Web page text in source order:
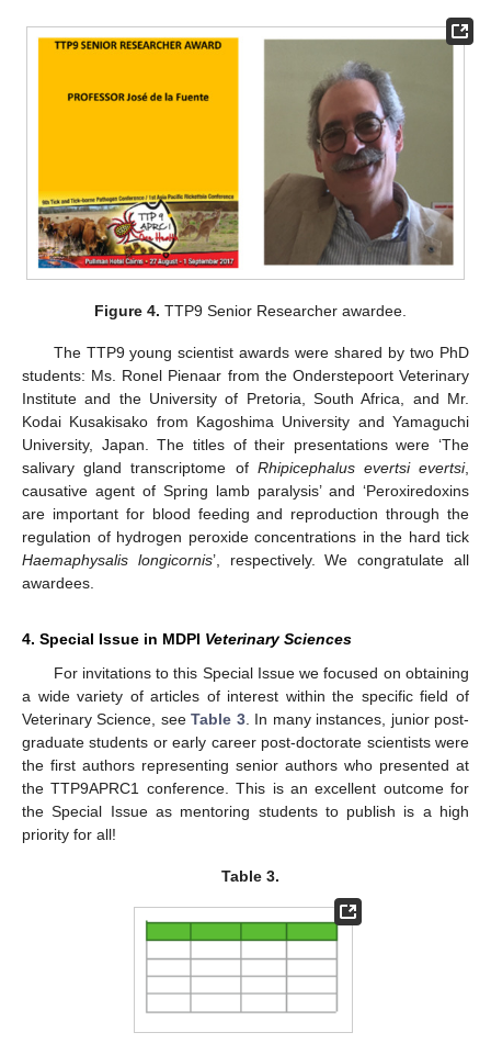
Figure 4. TTP9 Senior Researcher awardee.
The TTP9 young scientist awards were shared by two PhD
students: Ms. Ronel Pienaar from the Onderstepoort Veterinary
Institute and the University of Pretoria, South Africa, and Mr.
Kodai Kusakisako from Kagoshima University and Yamaguchi
University, Japan. The titles of their presentations were ‘The
salivary gland transcriptome of Rhipicephalus evertsi evertsi,
causative agent of Spring lamb paralysis’ and ‘Peroxiredoxins
are important for blood feeding and reproduction through the
regulation of hydrogen peroxide concentrations in the hard tick
Haemaphysalis longicornis’, respectively. We congratulate all
awardees.
4. Special Issue in MDPI Veterinary Sciences
For invitations to this Special Issue we focused on obtaining
a wide variety of articles of interest within the specific field of
Veterinary Science, seeTable 3. In many instances, junior post-
graduate students or early career post-doctorate scientists were
the first authors representing senior authors who presented at
the TTP9APRC1 conference. This is an excellent outcome for
the Special Issue as mentoring students to publish is a high
priority for all!
Table 3.